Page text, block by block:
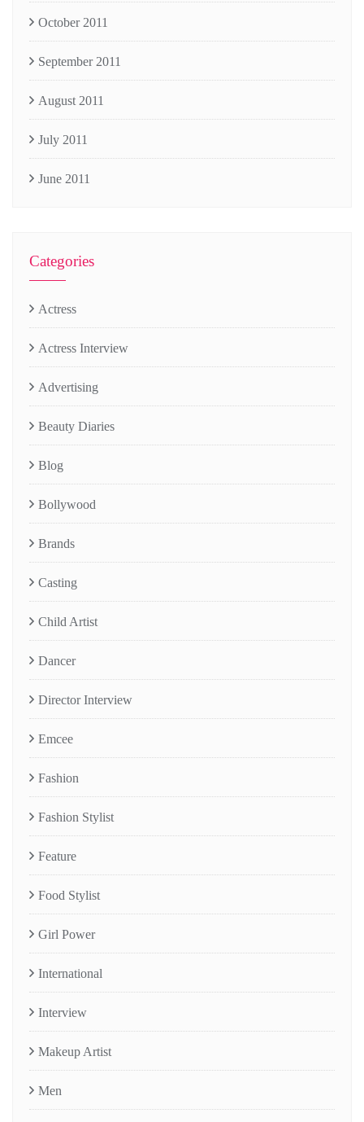
October 2011
September 2011
August 2011
July 2011
June 2011
Categories
Actress
Actress Interview
Advertising
Beauty Diaries
Blog
Bollywood
Brands
Casting
Child Artist
Dancer
Director Interview
Emcee
Fashion
Fashion Stylist
Feature
Food Stylist
Girl Power
International
Interview
Makeup Artist
Men